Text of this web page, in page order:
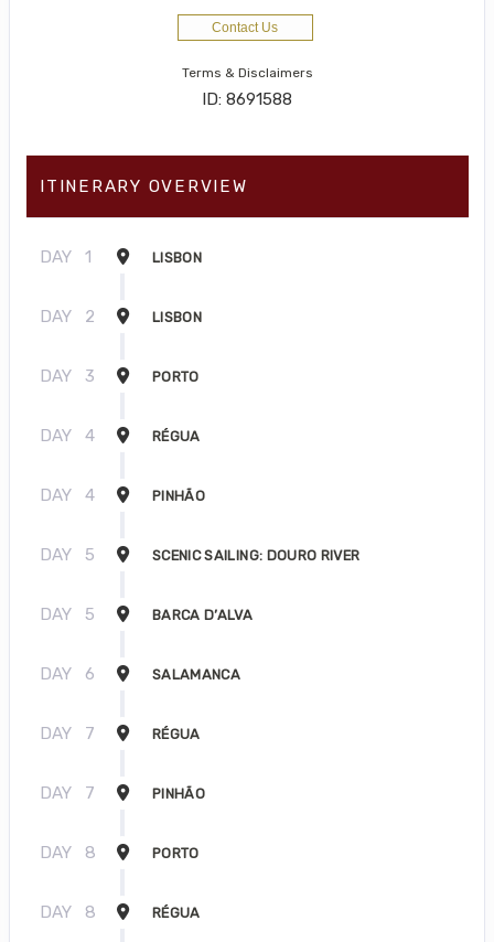
Contact Us
Terms & Disclaimers
ID: 8691588
ITINERARY OVERVIEW
DAY 1 LISBON
DAY 2 LISBON
DAY 3 PORTO
DAY 4 RÉGUA
DAY 4 PINHÃO
DAY 5 SCENIC SAILING: DOURO RIVER
DAY 5 BARCA D’ALVA
DAY 6 SALAMANCA
DAY 7 RÉGUA
DAY 7 PINHÃO
DAY 8 PORTO
DAY 8 RÉGUA